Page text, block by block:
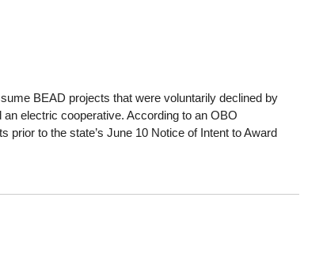
BEAD projects that were voluntarily declined by
electric cooperative. According to an OBO
prior to the state’s June 10 Notice of Intent to Award